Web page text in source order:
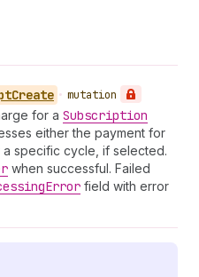
Create • mutation
for a Subscription
either the payment for
specific cycle, if selected.
when successful. Failed
Error field with error